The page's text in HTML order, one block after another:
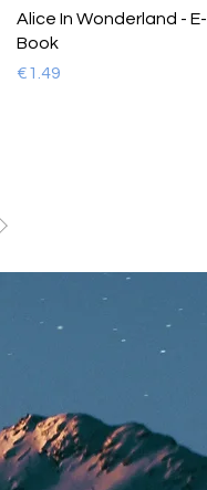
Alice In Wonderland - E-
Book
Price
€1.49